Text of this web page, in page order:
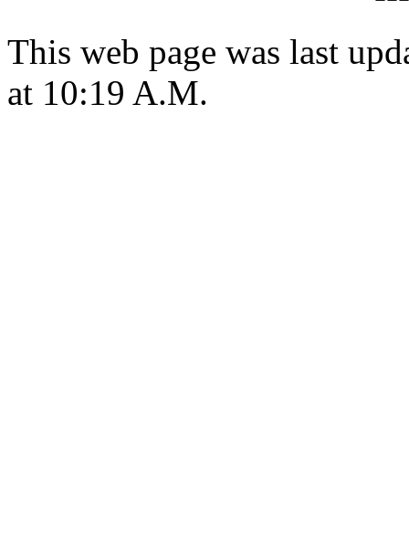
This web page was last
at 10:19 A.M.